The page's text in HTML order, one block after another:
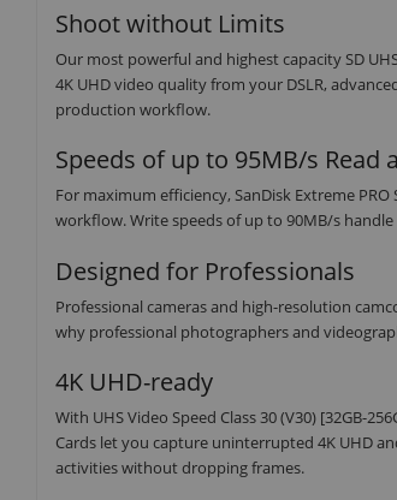
Shoot without Limits
Our most powerful and highest capacity SD
4K UHD video quality from your DSLR,
production workflow.
Speeds of up to 95MB/s Read
For maximum efficiency, SanDisk Extreme
workflow. Write speeds of up to 90MB/s
Designed for Professionals
Professional cameras and high-resolution
why professional photographers and
4K UHD-ready
With UHS Video Speed Class 30 (V30) [32GB-
Cards let you capture uninterrupted 4K UHD
activities without dropping frames.